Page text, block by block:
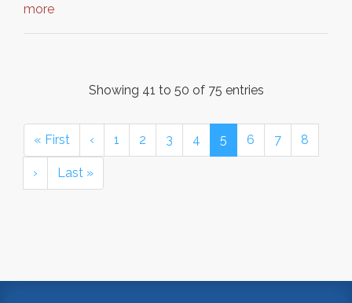
more
Showing 41 to 50 of 75 entries
« First ‹ 1 2 3 4 5 6 7 8
› Last »